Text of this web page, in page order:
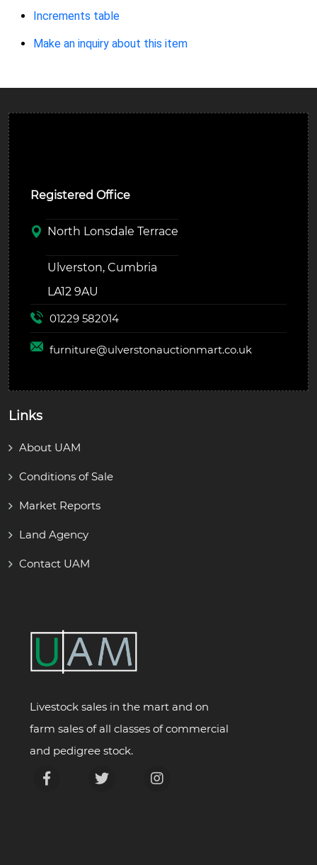
Increments table
Make an inquiry about this item
Registered Office
North Lonsdale Terrace
Ulverston, Cumbria
LA12 9AU
01229 582014
furniture@ulverstonauctionmart.co.uk
Links
About UAM
Conditions of Sale
Market Reports
Land Agency
Contact UAM
Livestock sales in the mart and on
farm sales of all classes of commercial
and pedigree stock.